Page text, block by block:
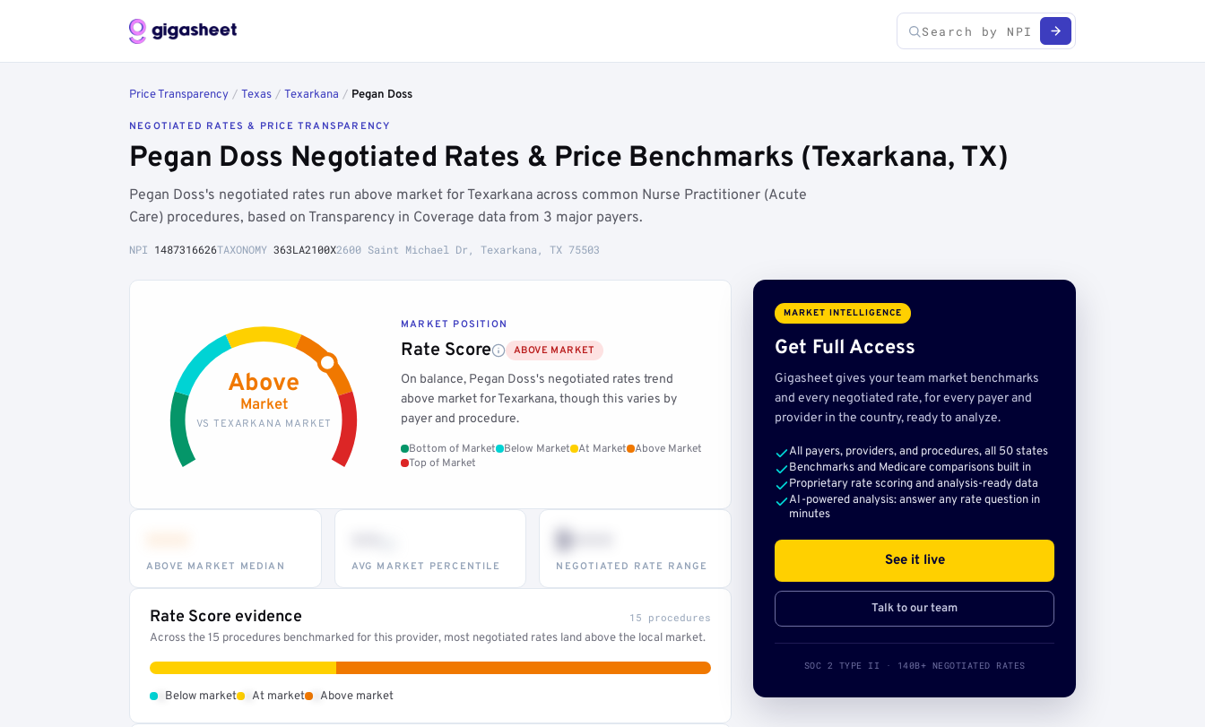
Price Transparency / Texas / Texarkana / Pegan Doss
NEGOTIATED RATES & PRICE TRANSPARENCY
Pegan Doss Negotiated Rates & Price Benchmarks (Texarkana, TX)
Pegan Doss's negotiated rates run above market for Texarkana across common Nurse Practitioner (Acute
Care) procedures, based on Transparency in Coverage data from 3 major payers.
NPI 1487316626TAXONOMY 363LA2100X2600 Saint Michael Dr, Texarkana, TX 75503
Above
Market
VS TEXARKANA MARKET
MARKET POSITION
Rate Score ABOVE MARKET
On balance, Pegan Doss's negotiated rates trend
above market for Texarkana, though this varies by
payer and procedure.
Bottom of Market Below Market At Market
Above Market
Top of Market
ABOVE MARKET MEDIAN AVG MARKET PERCENTILE
$•••
NEGOTIATED RATE RANGE
Rate Score evidence 15 procedures
Across the 15 procedures benchmarked for this provider, most negotiated rates land above the local market.
Below market At market Above market
MARKET INTELLIGENCE
Get Full Access
Gigasheet gives your team market benchmarks
and every negotiated rate, for every payer and
provider in the country, ready to analyze.
All payers, providers, and procedures, all 50 states
Benchmarks and Medicare comparisons built in
Proprietary rate scoring and analysis-ready data
AI-powered analysis: answer any rate question in
minutes
See it live
Talk to our team
SOC 2 TYPE II · 140B+ NEGOTIATED RATES